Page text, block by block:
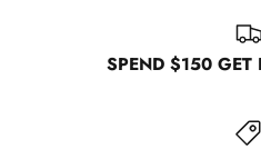
SPEND $150 GET